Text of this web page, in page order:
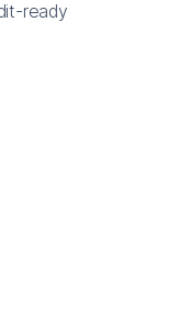
ready